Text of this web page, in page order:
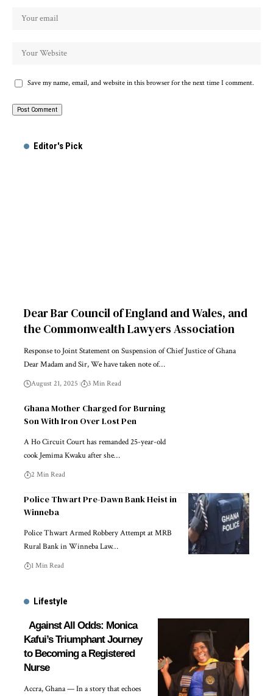
Save my name, email, and website in this browser for the next time I comment.
Editor's Pick
Dear Bar Council of England and Wales, and
the Commonwealth Lawyers Association
Response to Joint Statement on Suspension of Chief Justice of Ghana
Dear Madam and Sir, We have taken note of…
August 21, 2025 3 Min Read
Ghana Mother Charged for Burning
Son With Iron Over Lost Pen
A Ho Circuit Court has remanded 25-year-old
cook Jemima Kwaku after she…
2 Min Read
Police Thwart Pre-Dawn Bank Heist in
Winneba
Police Thwart Armed Robbery Attempt at MRB
Rural Bank in Winneba Law…
1 Min Read
Lifestyle
Against All Odds: Monica
Kafui’s Triumphant Journey
to Becoming a Registered
Nurse
Accra, Ghana — In a story that echoes